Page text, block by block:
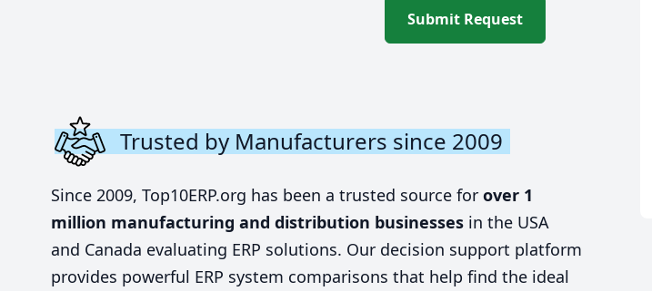
Submit Request
Trusted by Manufacturers since 2009
Since 2009, Top10ERP.org has been a trusted source for over 1
million manufacturing and distribution businesses in the USA
and Canada evaluating ERP solutions. Our decision support platform
provides powerful ERP system comparisons that help find the ideal